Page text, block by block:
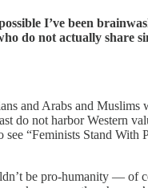
I’ve been
do not actually share
and Arabs and Muslims
do not harbor Western
“Feminists Stand With
be pro-humanity — of